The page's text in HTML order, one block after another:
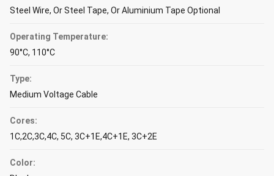
Steel Wire, Or Steel Tape, Or Aluminium Tape Optional
Operating Temperature:
90°C, 110°C
Type:
Medium Voltage Cable
Cores:
1C,2C,3C,4C, 5C, 3C+1E,4C+1E, 3C+2E
Color: